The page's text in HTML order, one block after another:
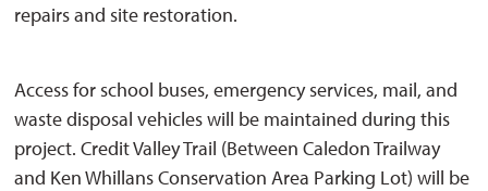
repairs and site restoration.
Access for school buses, emergency services, mail, and
waste disposal vehicles will be maintained during this
project. Credit Valley Trail (Between Caledon Trailway
and Ken Whillans Conservation Area Parking Lot) will be